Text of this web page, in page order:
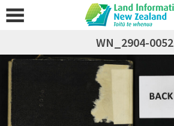
WN_2904-0052